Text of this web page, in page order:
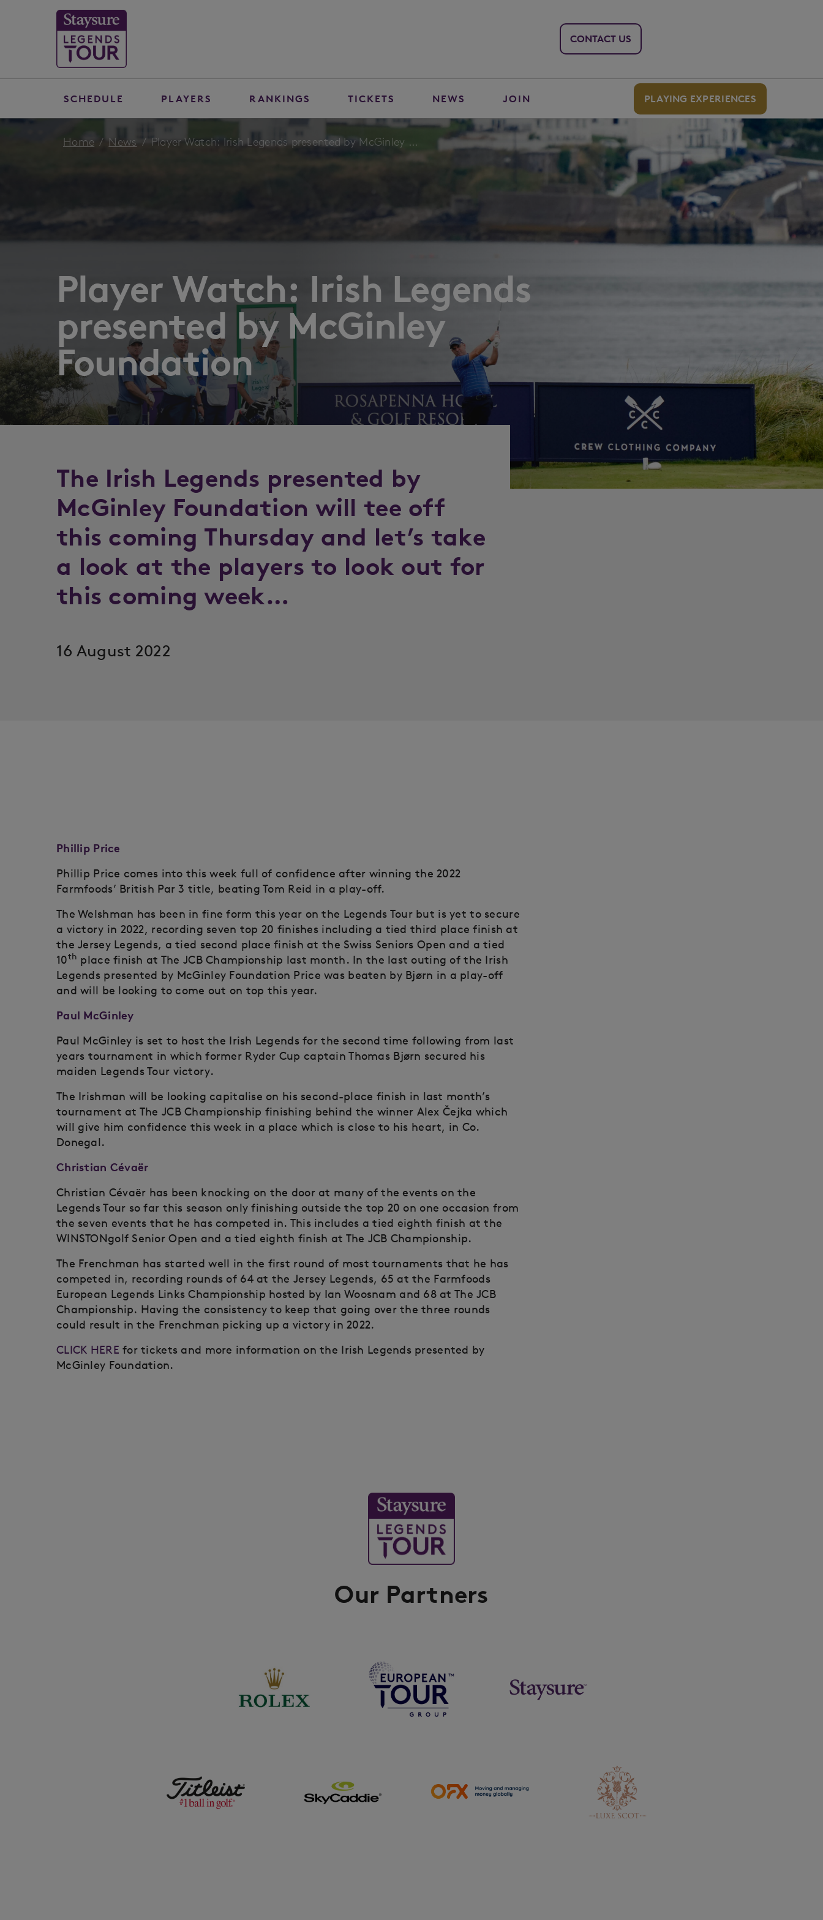
CONTACT US
SCHEDULE PLAYERS RANKINGS TICKETS NEWS JOIN PLAYING EXPERIENCES
Home News Player Watch: Irish Legends presented by McGinley ...
Player Watch: Irish Legends
presented by McGinley
Foundation
The Irish Legends presented by
McGinley Foundation will tee off
this coming Thursday and let’s take
a look at the players to look out for
this coming week…
16 August 2022
Phillip Price
Phillip Price comes into this week full of confidence after winning the 2022
Farmfoods’ British Par 3 title, beating Tom Reid in a play-off.
The Welshman has been in fine form this year on the Legends Tour but is yet to secure
a victory in 2022, recording seven top 20 finishes including a tied third place finish at
the Jersey Legends, a tied second place finish at the Swiss Seniors Open and a tied
10th place finish at The JCB Championship last month. In the last outing of the Irish
Legends presented by McGinley Foundation Price was beaten by Bjørn in a play-off
and will be looking to come out on top this year.
Paul McGinley
Paul McGinley is set to host the Irish Legends for the second time following from last
years tournament in which former Ryder Cup captain Thomas Bjørn secured his
maiden Legends Tour victory.
The Irishman will be looking capitalise on his second-place finish in last month’s
tournament at The JCB Championship finishing behind the winner Alex Čejka which
will give him confidence this week in a place which is close to his heart, in Co.
Donegal.
Christian Cévaër
Christian Cévaër has been knocking on the door at many of the events on the
Legends Tour so far this season only finishing outside the top 20 on one occasion from
the seven events that he has competed in. This includes a tied eighth finish at the
WINSTONgolf Senior Open and a tied eighth finish at The JCB Championship.
The Frenchman has started well in the first round of most tournaments that he has
competed in, recording rounds of 64 at the Jersey Legends, 65 at the Farmfoods
European Legends Links Championship hosted by Ian Woosnam and 68 at The JCB
Championship. Having the consistency to keep that going over the three rounds
could result in the Frenchman picking up a victory in 2022.
CLICK HERE for tickets and more information on the Irish Legends presented by
McGinley Foundation.
Our Partners